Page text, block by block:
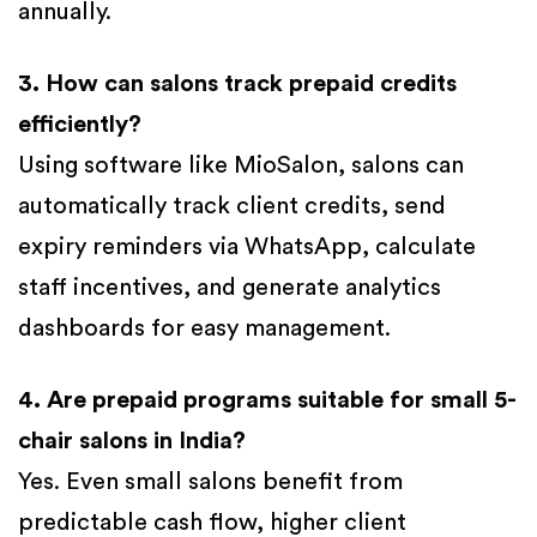
annually.
3. How can salons track prepaid credits
efficiently?
Using software like MioSalon, salons can
automatically track client credits, send
expiry reminders via WhatsApp, calculate
staff incentives, and generate analytics
dashboards for easy management.
4. Are prepaid programs suitable for small 5-
chair salons in India?
Yes. Even small salons benefit from
predictable cash flow, higher client